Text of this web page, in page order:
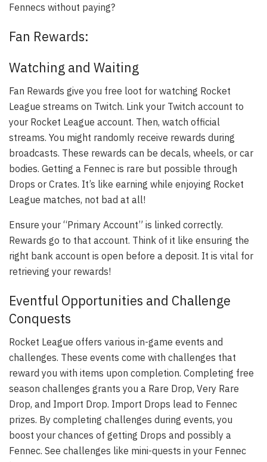
Fennecs without paying?
Fan Rewards:
Watching and Waiting
Fan Rewards give you free loot for watching Rocket
League streams on Twitch. Link your Twitch account to
your Rocket League account. Then, watch official
streams. You might randomly receive rewards during
broadcasts. These rewards can be decals, wheels, or car
bodies. Getting a Fennec is rare but possible through
Drops or Crates. It’s like earning while enjoying Rocket
League matches, not bad at all!
Ensure your “Primary Account” is linked correctly.
Rewards go to that account. Think of it like ensuring the
right bank account is open before a deposit. It is vital for
retrieving your rewards!
Eventful Opportunities and Challenge
Conquests
Rocket League offers various in-game events and
challenges. These events come with challenges that
reward you with items upon completion. Completing free
season challenges grants you a Rare Drop, Very Rare
Drop, and Import Drop. Import Drops lead to Fennec
prizes. By completing challenges during events, you
boost your chances of getting Drops and possibly a
Fennec. See challenges like mini-quests in your Fennec